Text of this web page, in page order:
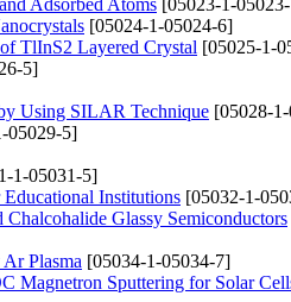
[05024-1-05024-6]
TlInS2 Layered Crystal [05025-1-
5]
Using SILAR Technique [05028-
05029-5]
1-05031-5]
Institutions [05032-1-
Glassy Semiconductors
Plasma [05034-1-05034-7]
Magnetron Sputtering for Solar